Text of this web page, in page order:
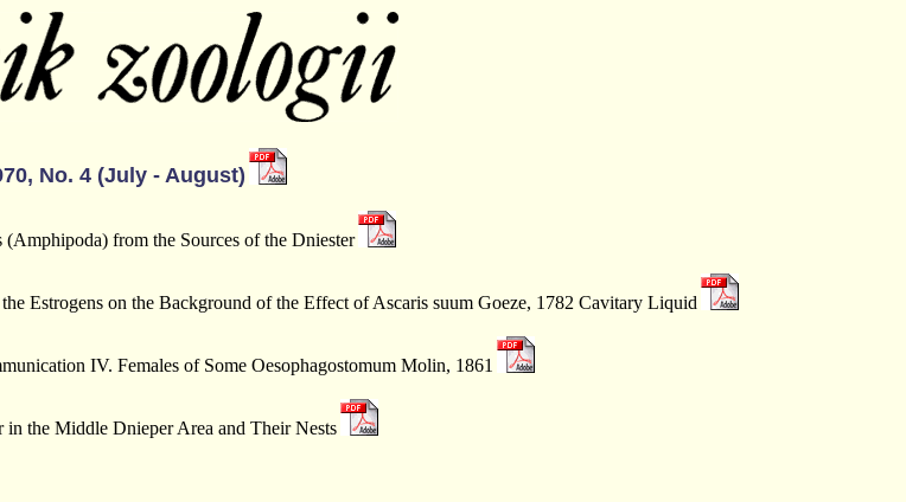
No. 4 (July - August)
from the Sources of the Dniester
Estrogens on the Background of the Effect of Ascaris suum Goeze, 1782 Cavitary Liquid
IV. Females of Some Oesophagostomum Molin, 1861
the Middle Dnieper Area and Their Nests